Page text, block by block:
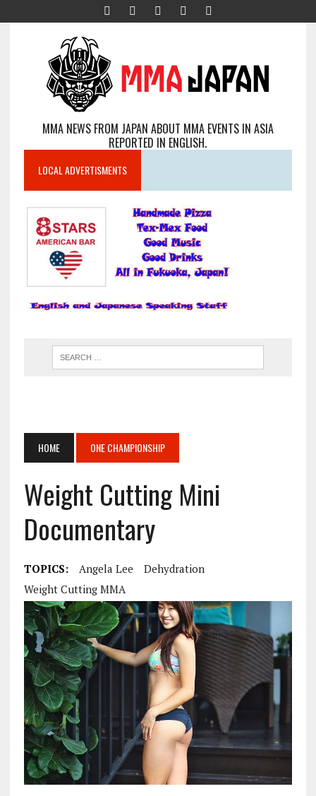
MMA NEWS FROM JAPAN ABOUT MMA EVENTS IN ASIA
REPORTED IN ENGLISH.
LOCAL ADVERTISMENTS
HOME ONE CHAMPIONSHIP
Weight Cutting Mini
Documentary
TOPICS: Angela Lee
Dehydration
Weight Cutting MMA